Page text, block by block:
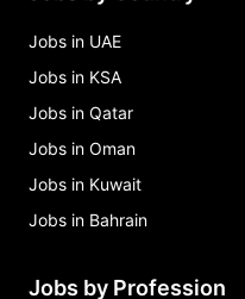
Jobs in UAE
Jobs in KSA
Jobs in Qatar
Jobs in Oman
Jobs in Kuwait
Jobs in Bahrain
Jobs by Profession